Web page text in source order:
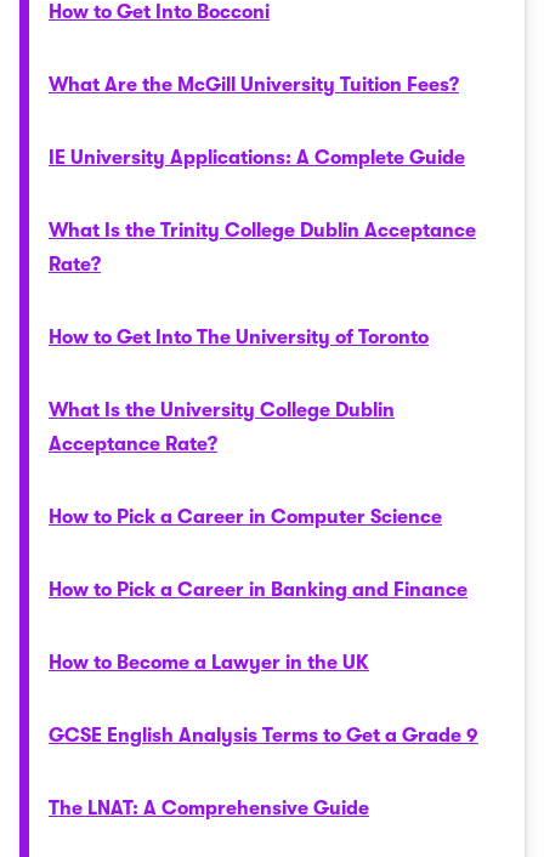
How to Get Into Bocconi
What Are the McGill University Tuition Fees?
IE University Applications: A Complete Guide
What Is the Trinity College Dublin Acceptance
Rate?
How to Get Into The University of Toronto
What Is the University College Dublin
Acceptance Rate?
How to Pick a Career in Computer Science
How to Pick a Career in Banking and Finance
How to Become a Lawyer in the UK
GCSE English Analysis Terms to Get a Grade 9
The LNAT: A Comprehensive Guide